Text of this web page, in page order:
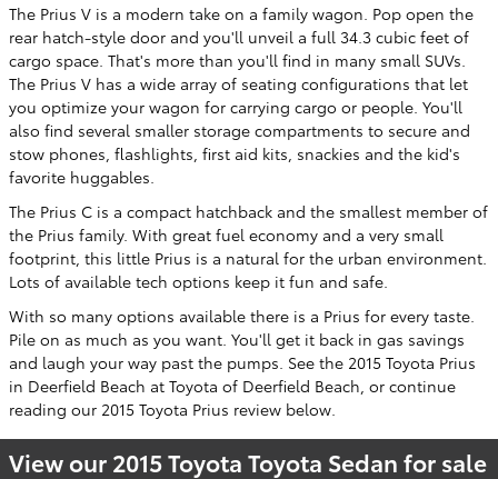
The Prius V is a modern take on a family wagon. Pop open the
rear hatch-style door and you'll unveil a full 34.3 cubic feet of
cargo space. That's more than you'll find in many small SUVs.
The Prius V has a wide array of seating configurations that let
you optimize your wagon for carrying cargo or people. You'll
also find several smaller storage compartments to secure and
stow phones, flashlights, first aid kits, snackies and the kid's
favorite huggables.
The Prius C is a compact hatchback and the smallest member of
the Prius family. With great fuel economy and a very small
footprint, this little Prius is a natural for the urban environment.
Lots of available tech options keep it fun and safe.
With so many options available there is a Prius for every taste.
Pile on as much as you want. You'll get it back in gas savings
and laugh your way past the pumps. See the 2015 Toyota Prius
in Deerfield Beach at Toyota of Deerfield Beach, or continue
reading our 2015 Toyota Prius review below.
View our 2015 Toyota Toyota Sedan for sale